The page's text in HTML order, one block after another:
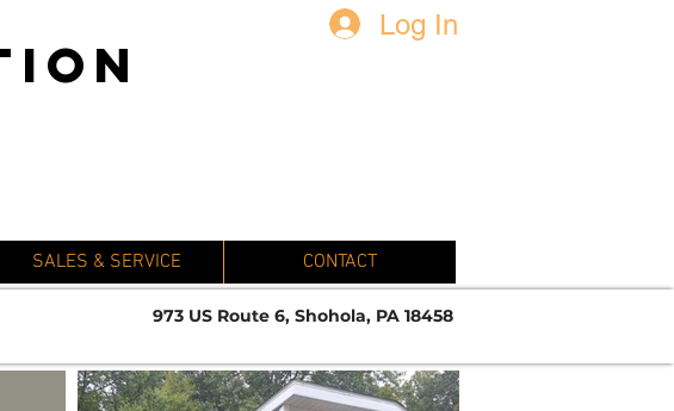
Log In
SALES & SERVICE CONTACT
973 US Route 6, Shohola, PA 18458